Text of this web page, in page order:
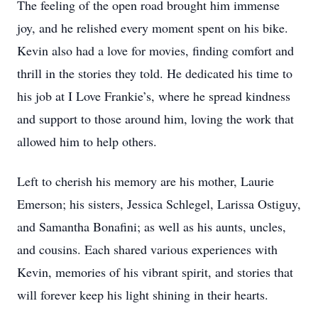
The feeling of the open road brought him immense
joy, and he relished every moment spent on his bike.
Kevin also had a love for movies, finding comfort and
thrill in the stories they told. He dedicated his time to
his job at I Love Frankie’s, where he spread kindness
and support to those around him, loving the work that
allowed him to help others.
Left to cherish his memory are his mother, Laurie
Emerson; his sisters, Jessica Schlegel, Larissa Ostiguy,
and Samantha Bonafini; as well as his aunts, uncles,
and cousins. Each shared various experiences with
Kevin, memories of his vibrant spirit, and stories that
will forever keep his light shining in their hearts.